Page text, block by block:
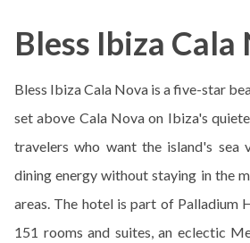
Bless Ibiza Cala
Bless Ibiza Cala Nova is a five-star
set above Cala Nova on Ibiza's
travelers who want the island's sea
dining energy without staying in the
areas. The hotel is part of Palladium
151 rooms and suites, an eclectic